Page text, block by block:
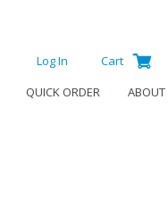
Log
Log In CartCart
Cart
QUICK ORDER ABOUT